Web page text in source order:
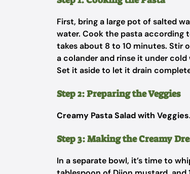
First, bring a large pot of salted
water. Cook the pasta according
takes about 8 to 10 minutes. Stir
a colander and rinse it under
Set it aside to let it drain
Step 2: Preparing the Veggies
Creamy Pasta Salad with Veggies.
Step 3: Making the Creamy
In a separate bowl, it’s time to